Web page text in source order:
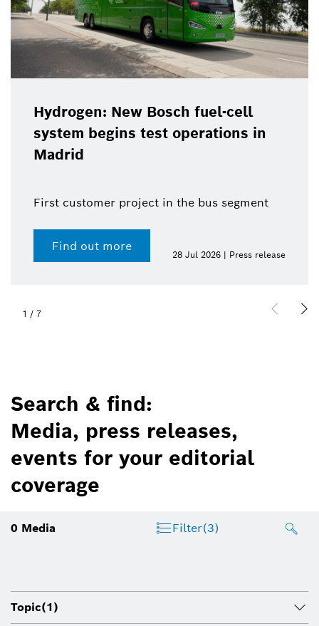
Hydrogen: New Bosch fuel-cell
system begins test operations in
Madrid
First customer project in the bus segment
Find out more
28 Jul 2026 | Press release
1 / 7
Search & find:
Media, press releases,
events for your editorial
coverage
0 Media Filter(3)
Topic(1)